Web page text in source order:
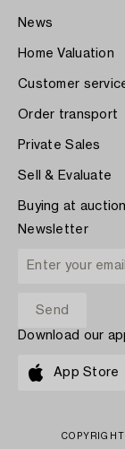
News
Home Valuation
Customer
Order transport
Private Sales
Sell & Evaluate
Buying at auction
Newsletter
Download our
App Store